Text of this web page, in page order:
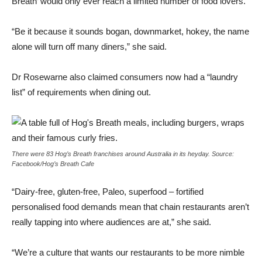
“Be it because it sounds bogan, downmarket, hokey, the name
alone will turn off many diners,” she said.
Dr Rosewarne also claimed consumers now had a “laundry
list” of requirements when dining out.
There were 83 Hog’s Breath franchises around Australia in its heyday. Source:
Facebook/Hog’s Breath Cafe
“Dairy-free, gluten-free, Paleo, superfood – fortified
personalised food demands mean that chain restaurants aren’t
really tapping into where audiences are at,” she said.
“We’re a culture that wants our restaurants to be more nimble